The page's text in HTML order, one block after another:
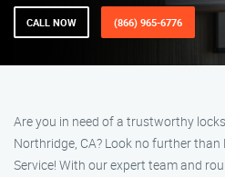
CALL NOW (866) 965-6776
Are you in need of a trustworthy
Northridge, CA? Look no further
Service! With our expert team and